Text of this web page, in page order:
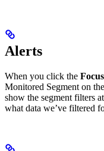
Alerts
When you click the Focus
Monitored Segment on
show the segment filters
what data we’ve filtered